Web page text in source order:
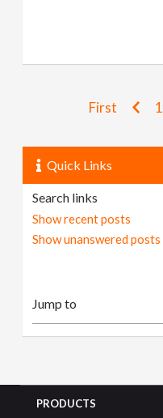
First 1
Quick Links
Search links
Show recent posts
Show unanswered posts
PRODUCTS